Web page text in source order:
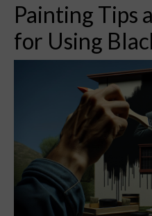
Painting Tips
for Using